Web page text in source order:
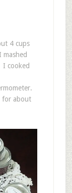
4 cups
I cooked
for about